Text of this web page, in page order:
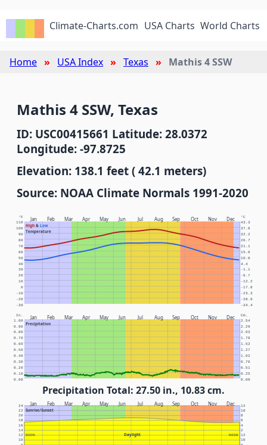
Climate-Charts.com USA Charts World Charts
Home USA Index Texas Mathis 4 SSW
Mathis 4 SSW, Texas
ID: USC00415661 Latitude: 28.0372
Longitude: -97.8725
Elevation: 138.1 feet ( 42.1 meters)
Source: NOAA Climate Normals 1991-2020
Jan Feb Mar Apr May Jun Jul Aug Sep Oct Nov Dec
High& Low
Temperature
°F °C
-30 -34.4
-20 -28.9
-10 -23.3
0 -17.8
10 -12.2
20 -6.7
30 -1.1
40 4.4
50 10.0
60 15.6
70 21.1
80 26.7
90 32.2
100 37.8
110 43.3
Jan Feb Mar Apr May Jun Jul Aug Sep Oct Nov Dec
Precipitation
In. Cm.
0.00 0.00
0.10 0.25
0.20 0.51
0.30 0.76
0.40 1.02
0.50 1.27
0.60 1.52
0.70 1.78
0.80 2.03
0.90 2.29
1.00 2.54
Precipitation Total: 27.50 in., 10.83 cm.
Jan Feb Mar Apr May Jun Jul Aug Sep Oct Nov Dec
Sunrise/Sunset
Daylight
NOON NOON
10 10
12 12
14 2
16 4
18 6
20 8
22 10
24 12